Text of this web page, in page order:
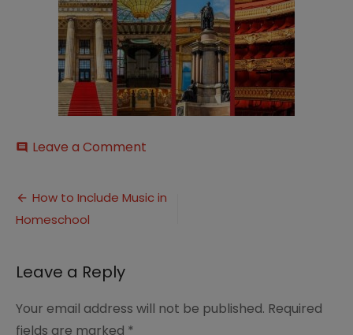
comment Leave a Comment
Music-
Post
navigation
How to Include Music in
Homeschool
Leave a Reply
Your email address will not be published. Required
fields are marked *